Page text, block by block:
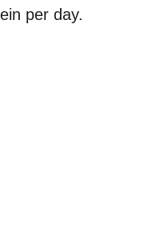
per day.